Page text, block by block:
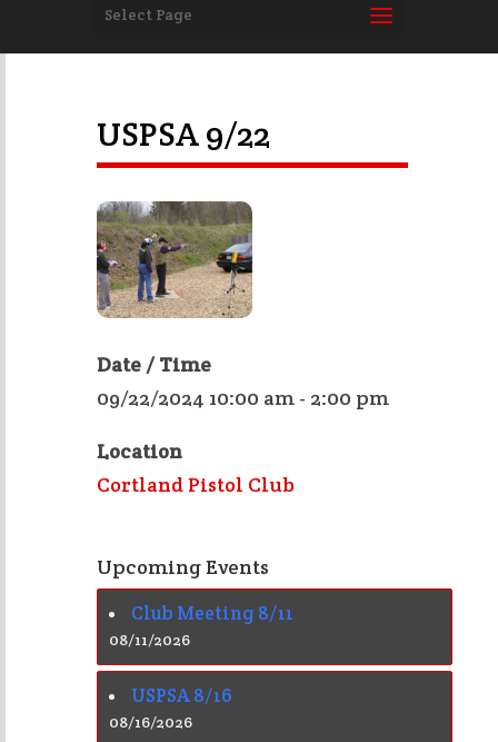
Select Page
USPSA 9/22
Date / Time
09/22/2024 10:00 am - 2:00 pm
Location
Cortland Pistol Club
Upcoming Events
Club Meeting 8/11
08/11/2026
USPSA 8/16
08/16/2026